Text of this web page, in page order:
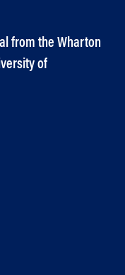
from the Wharton
of